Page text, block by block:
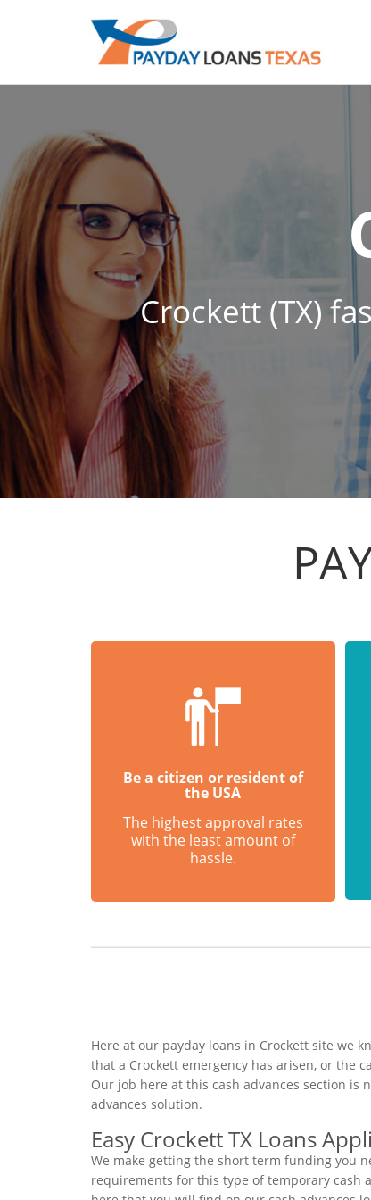
Crockett (TX)
Be a citizen or resident of
the USA
The highest approval rates
with the least amount of
hassle.
Here at our payday loans in Crockett site we
that a Crockett emergency has arisen, or the
Our job here at this cash advances section
advances solution.
Easy Crockett TX Loans
We make getting the short term funding you
requirements for this type of temporary cash